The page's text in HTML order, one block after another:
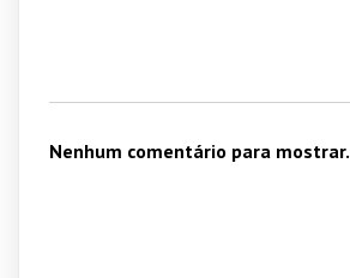
Nenhum comentário para mostrar.